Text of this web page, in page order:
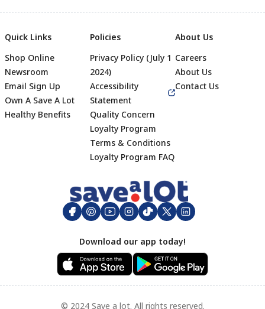
Footer
Quick Links
Shop Online
Newsroom
Email Sign Up
Own A Save A Lot
Healthy Benefits
Policies
Privacy Policy (July 1
2024)
Accessibility
Statement
Quality Concern
Loyalty Program
Terms & Conditions
Loyalty Program FAQ
About Us
Careers
About Us
Contact Us
Download our app today!
© 2024 Save a lot. All rights reserved.